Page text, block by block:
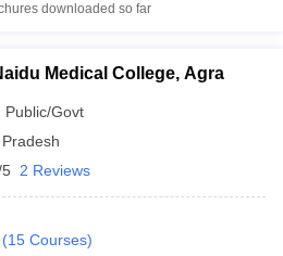
downloaded so far
Medical College, Agra
Public/Govt
2 Reviews
(15 Courses)